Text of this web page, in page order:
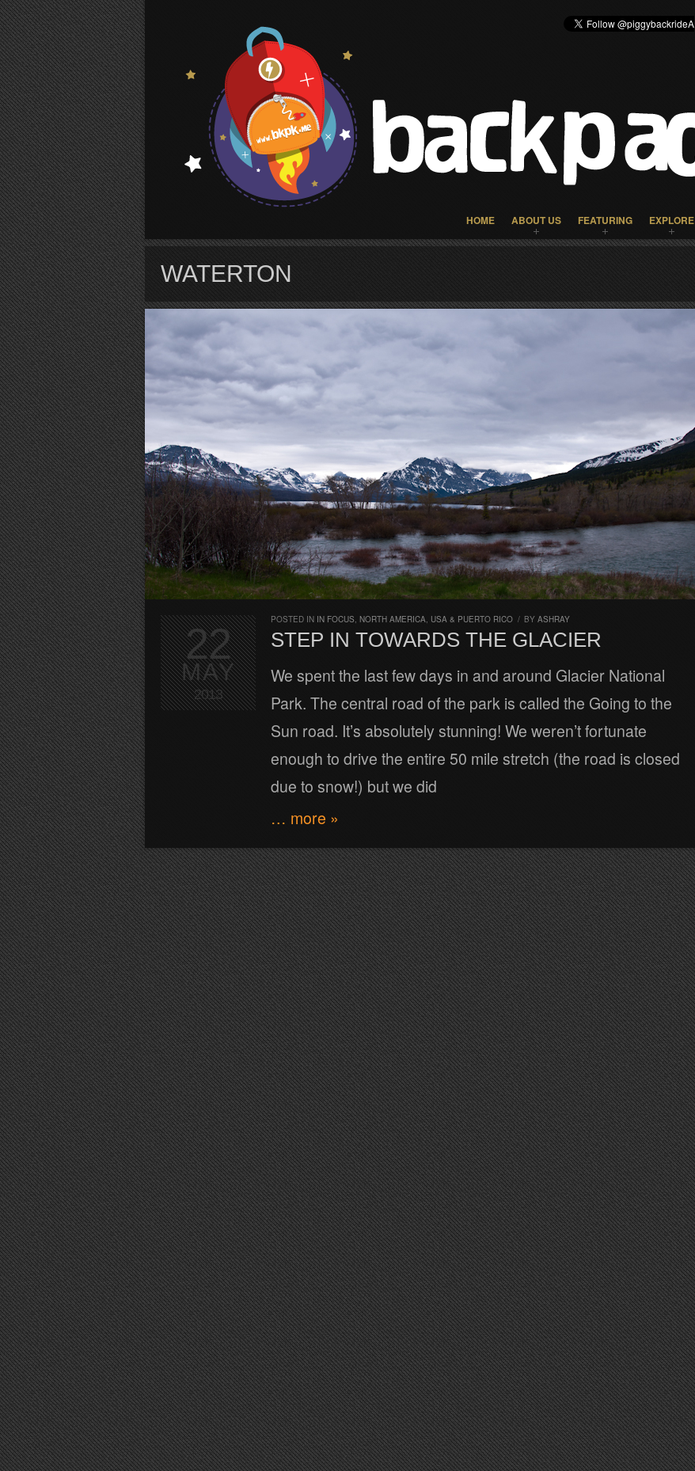
HOME ABOUT US FEATURING EXPLORE
WATERTON
POSTED IN IN FOCUS, NORTH AMERICA, USA & PUERTO RICO / BY ASHRAY
STEP IN TOWARDS THE GLACIER
We spent the last few days in and around Glacier National
Park. The central road of the park is called the Going to the
Sun road. It’s absolutely stunning! We weren’t fortunate
enough to drive the entire 50 mile stretch (the road is closed
due to snow!) but we did
… more »
22
MAY
2013